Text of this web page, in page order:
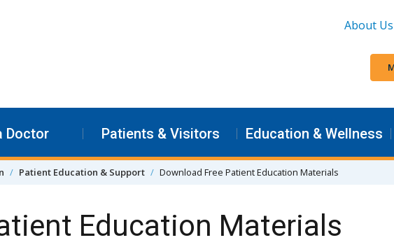
About Us
Doctor Patients & Visitors Education & Wellness
Patient Education & Support Download Free Patient Education Materials
Education Materials